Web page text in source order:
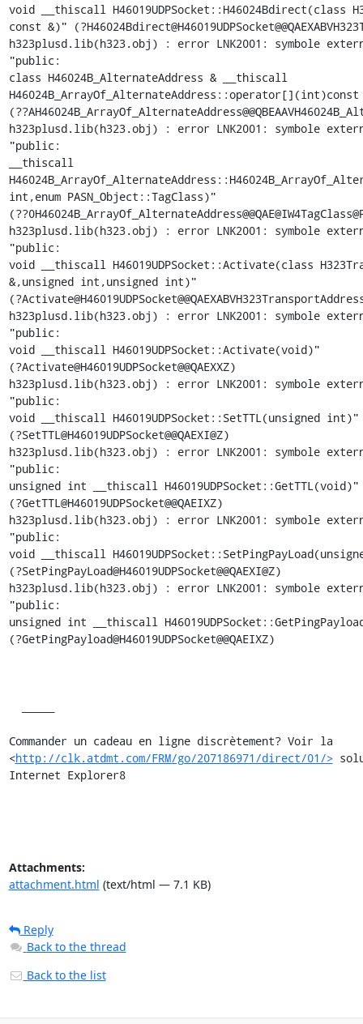
void __thiscall H46019UDPSocket::H46024Bdirect(class
const &)"
h323plusd.lib(h323.obj) : error LNK2001: symbole
"public:
class H46024B_AlternateAddress & __thiscall
h323plusd.lib(h323.obj) : error LNK2001: symbole
"public:
__thiscall
int,enum PASN_Object::TagClass)"
h323plusd.lib(h323.obj) : error LNK2001: symbole
"public:
void __thiscall H46019UDPSocket::Activate(class
&,unsigned int,unsigned int)"
h323plusd.lib(h323.obj) : error LNK2001: symbole
"public:
void __thiscall H46019UDPSocket::Activate(void)"
(?Activate@H46019UDPSocket@@QAEXXZ)
h323plusd.lib(h323.obj) : error LNK2001: symbole
"public:
void __thiscall H46019UDPSocket::SetTTL(unsigned int)"
(?SetTTL@H46019UDPSocket@@QAEXI@Z)
h323plusd.lib(h323.obj) : error LNK2001: symbole
"public:
unsigned int __thiscall H46019UDPSocket::GetTTL(void)"
(?GetTTL@H46019UDPSocket@@QAEIXZ)
h323plusd.lib(h323.obj) : error LNK2001: symbole
"public:
void __thiscall
(?SetPingPayLoad@H46019UDPSocket@@QAEXI@Z)
h323plusd.lib(h323.obj) : error LNK2001: symbole
"public:
unsigned int __thiscall
(?GetPingPayload@H46019UDPSocket@@QAEIXZ)
Commander un cadeau en ligne discrètement? Voir la
<http://clk.atdmt.com/FRM/go/207186971/direct/01/>
Internet Explorer8
Attachments:
attachment.html (text/html — 7.1 KB)
Reply
Back to the thread
Back to the list